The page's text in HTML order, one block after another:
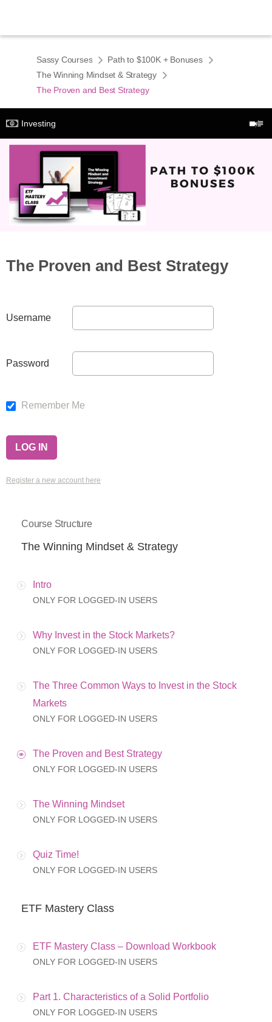
Sassy Courses
Path to $100K + Bonuses
The Winning Mindset & Strategy
The Proven and Best Strategy
Investing
The Proven and Best Strategy
Username
Password
Remember Me
Register a new account here
Course Structure
The Winning Mindset & Strategy
Intro
ONLY FOR LOGGED-IN USERS
Why Invest in the Stock Markets?
ONLY FOR LOGGED-IN USERS
The Three Common Ways to Invest in the Stock
Markets
ONLY FOR LOGGED-IN USERS
The Proven and Best Strategy
ONLY FOR LOGGED-IN USERS
The Winning Mindset
ONLY FOR LOGGED-IN USERS
Quiz Time!
ONLY FOR LOGGED-IN USERS
ETF Mastery Class
ETF Mastery Class – Download Workbook
ONLY FOR LOGGED-IN USERS
Part 1. Characteristics of a Solid Portfolio
ONLY FOR LOGGED-IN USERS